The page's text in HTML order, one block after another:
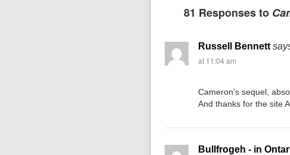
81 Responses to
Russell Bennett
at 11:04 am
Cameron’s sequel,
And thanks for the site
Bullfrogeh - in